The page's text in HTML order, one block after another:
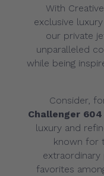
With
exclusive
our private
unparalleled
while being
Consider,
Challenger
luxury and
known for
favorites